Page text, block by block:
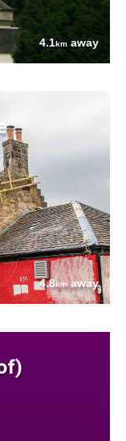
4.1kmaway
4.8kmaway